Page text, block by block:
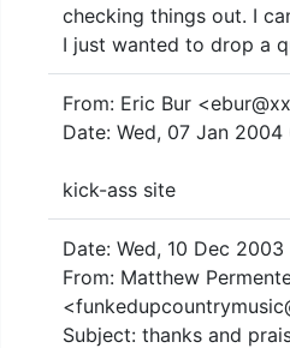
checking things out. I
I just wanted to drop a
From: Eric Bur
Date: Wed, 07 Jan
kick-ass site
Date: Wed, 10 Dec
From: Matthew
Subject: thanks and